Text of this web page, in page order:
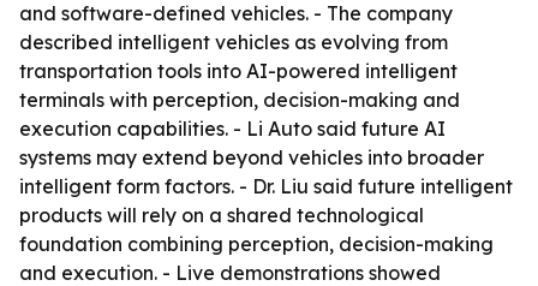
and software-defined vehicles. - The company
described intelligent vehicles as evolving from
transportation tools into AI-powered intelligent
terminals with perception, decision-making and
execution capabilities. - Li Auto said future AI
systems may extend beyond vehicles into broader
intelligent form factors. - Dr. Liu said future intelligent
products will rely on a shared technological
foundation combining perception, decision-making
and execution. - Live demonstrations showed